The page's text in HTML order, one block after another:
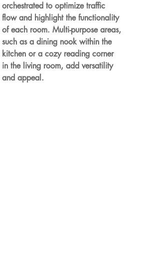
orchestrated to optimize traffic
flow and highlight the functionality
of each room. Multi-purpose areas,
such as a dining nook within the
kitchen or a cozy reading corner
in the living room, add versatility
and appeal.